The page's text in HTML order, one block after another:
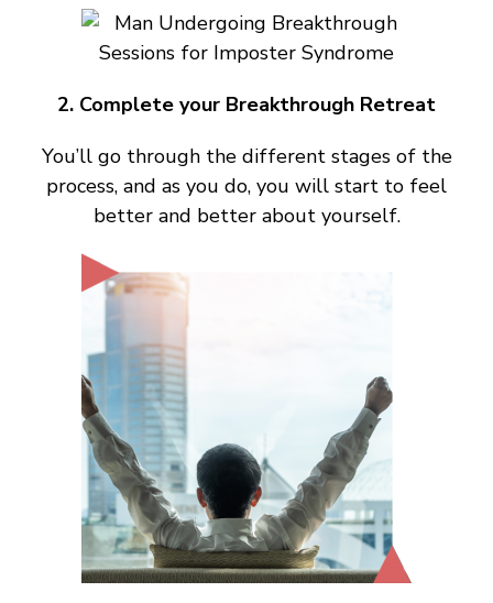
2. Complete your Breakthrough Retreat
You’ll go through the different stages of the
process, and as you do, you will start to feel
better and better about yourself.